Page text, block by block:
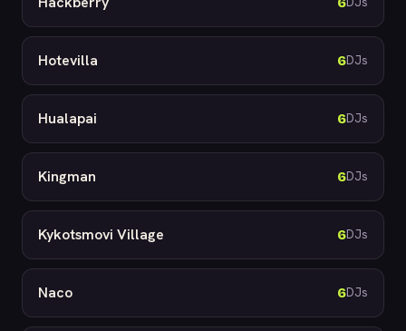
Hotevilla 6DJs
Hualapai 6DJs
Kingman 6DJs
Kykotsmovi Village 6DJs
Naco 6DJs